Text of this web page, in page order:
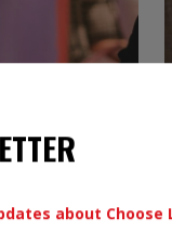
about Choose